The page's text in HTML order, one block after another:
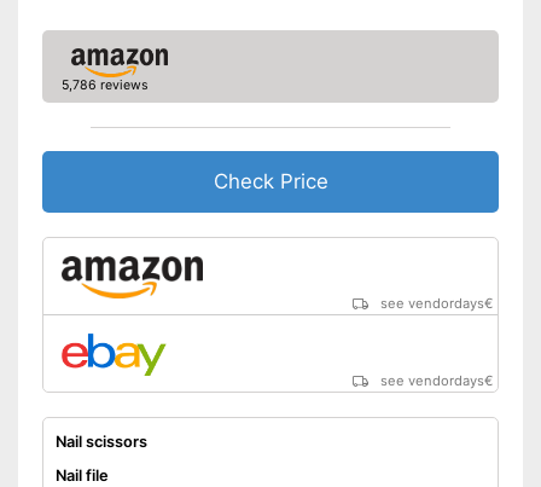
5,786 reviews
Check Price
see vendordays€
see vendordays€
Nail scissors
Nail file